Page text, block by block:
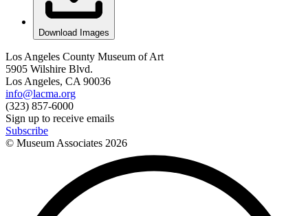
Download Images
Los Angeles County Museum of Art
5905 Wilshire Blvd.
Los Angeles, CA 90036
info@lacma.org
(323) 857-6000
Sign up to receive emails
Subscribe
© Museum Associates 2026